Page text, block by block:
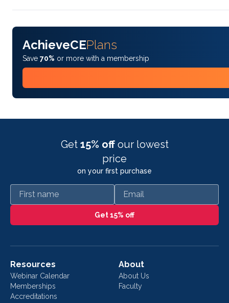
AchieveCEPlans
Save 70% or more with a membership
Get 15% off our lowest
price
on your first purchase
First name Email
Get 15% off
Resources
Webinar Calendar
Memberships
Accreditations
About
About Us
Faculty